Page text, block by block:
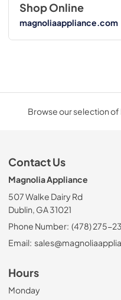
Shop Online
magnoliaappliance.com
Browse our selection of
Contact Us
Magnolia Appliance
507 Walke Dairy Rd
Dublin, GA 31021
Phone Number: (478) 275-
Email:
Hours
Monday